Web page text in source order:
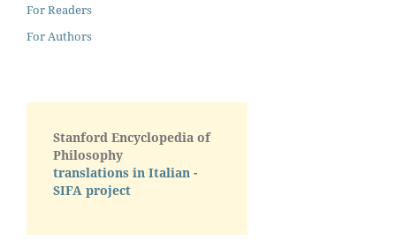
For Readers
For Authors
Stanford Encyclopedia of
Philosophy
translations in Italian -
SIFA project